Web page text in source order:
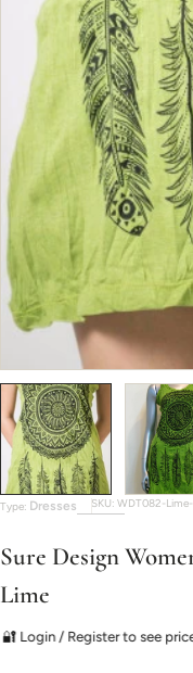
Type: Dresses SKU: WDT082-
Sure Design
Lime
🔐 Login / Register to see